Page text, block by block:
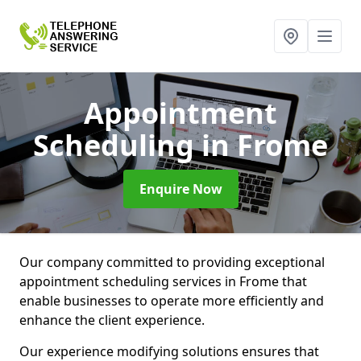
Appointment
Schedulingin Frome
Enquire Now
Our company committed to providing exceptional
appointment scheduling services in Frome that
enable businesses to operate more efficiently and
enhance the client experience.
Our experience modifying solutions ensures that